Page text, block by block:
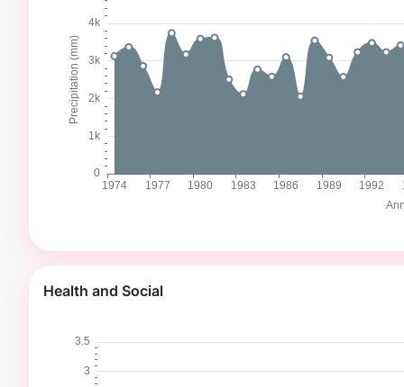
Health and Social